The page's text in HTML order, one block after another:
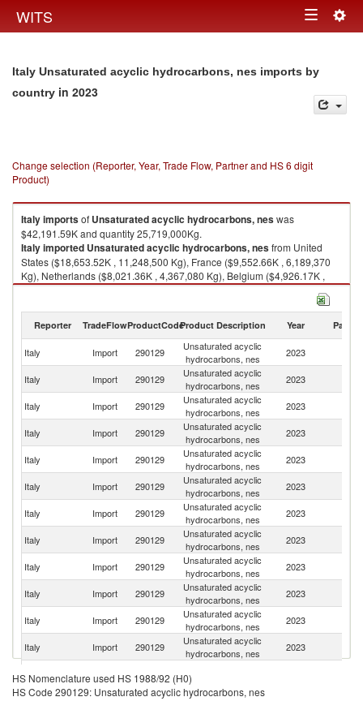
WITS Toggle
Italy Unsaturated acyclic hydrocarbons, nes imports by
country in 2023
Change selection (Reporter, Year, Trade Flow, Partner and HS 6 digit
Product)
Italyimportsof Unsaturated acyclic hydrocarbons, neswas
$42,191.59K and quantity 25,719,000Kg.
Italyimported Unsaturated acyclic hydrocarbons, nesfrom United
States ($18,653.52K , 11,248,500 Kg), France ($9,552.66K , 6,189,370
Kg), Netherlands ($8,021.36K , 4,367,080 Kg), Belgium ($4,926.17K ,
3,735,490 Kg), Spain ($633.87K , 101,478 Kg).
Reporter TradeFlowProductCodeProduct Description Year Partner
Italy Import 290129
Unsaturated acyclic
hydrocarbons, nes
2023
Italy Import 290129
Unsaturated acyclic
hydrocarbons, nes
2023
Italy
Import 290129
Unsaturated acyclic
hydrocarbons, nes
2023
Italy Import 290129
Unsaturated acyclic
hydrocarbons, nes
2023
Italy Import 290129
Unsaturated acyclic
hydrocarbons, nes
2023
Italy Import 290129
Unsaturated acyclic
hydrocarbons, nes
2023
Italy Import 290129
Unsaturated acyclic
hydrocarbons, nes
2023
Italy Import 290129
Unsaturated acyclic
hydrocarbons, nes
2023
Italy
Import 290129
Unsaturated acyclic
hydrocarbons, nes
2023
Italy Import 290129
Unsaturated acyclic
hydrocarbons, nes
2023
Italy Import 290129
Unsaturated acyclic
hydrocarbons, nes
2023
Italy Import 290129
Unsaturated acyclic
hydrocarbons, nes
2023
Italy Import 290129
hydrocarbons, nes
Italy Import 290129
Unsaturated acyclic
HS Nomenclature used HS 1988/92 (H0)
HS Code 290129: Unsaturated acyclic hydrocarbons, nes